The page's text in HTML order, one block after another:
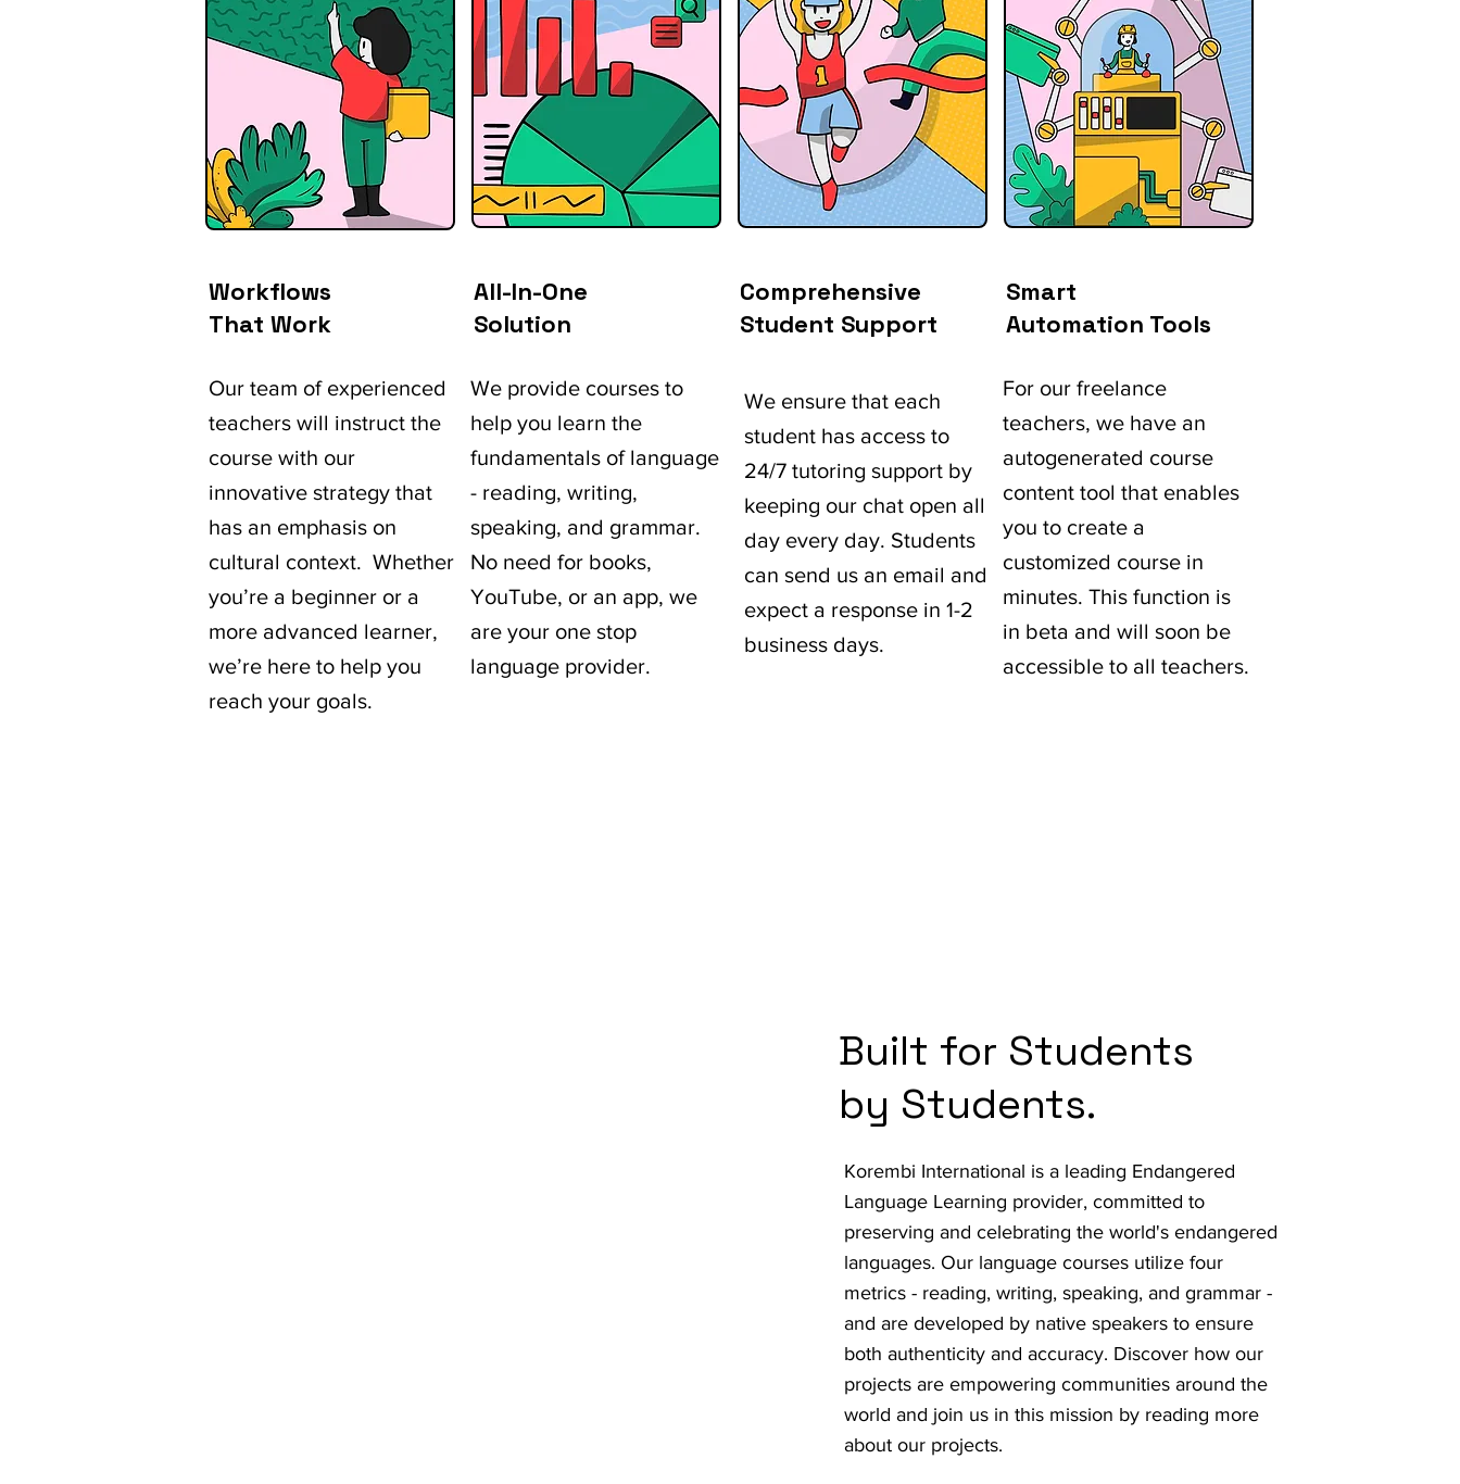
Workflows
That Work
Our team of experienced
teachers will instruct the
course with our
innovative strategy that
has an emphasis on
cultural context. Whether
you’re a beginner or a
more advanced learner,
we’re here to help you
reach your goals.
All-In-One
Solution
We provide courses to
help you learn the
fundamentals of language
- reading, writing,
speaking, and grammar.
No need for books,
YouTube, or an app, we
are your one stop
language provider.
Comprehensive
Student Support
We ensure that each
student has access to
24/7 tutoring support by
keeping our chat open all
day every day. Students
can send us an email and
expect a response in 1-2
business days.
Smart
Automation Tools
For our freelance
teachers, we have an
autogenerated course
content tool that enables
you to create a
customized course in
minutes. This function is
in beta and will soon be
accessible to all teachers.
Built for Students
by Students.
Korembi International is a leading Endangered
Language Learning provider, committed to
preserving and celebrating the world's endangered
languages. Our language courses utilize four
metrics - reading, writing, speaking, and grammar -
and are developed by native speakers to ensure
both authenticity and accuracy. Discover how our
projects are empowering communities around the
world and join us in this mission by reading more
about our projects.